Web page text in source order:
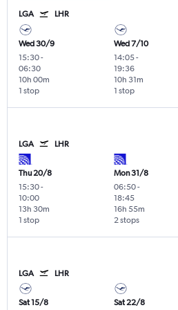
LGA LHR
Wed 30/9
15:30-
06:30
1 stop
10h 00m
Wed 7/10
14:05-
19:36
1 stop
10h 31m
LGA LHR
Thu 20/8
15:30-
10:00
1 stop
13h 30m
Mon 31/8
06:50-
18:45
2 stops
16h 55m
LGA LHR
Sat 15/8
Sat 22/8